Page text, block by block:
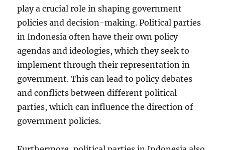
play a crucial role in shaping government
policies and decision-making. Political parties
in Indonesia often have their own policy
agendas and ideologies, which they seek to
implement through their representation in
government. This can lead to policy debates
and conflicts between different political
parties, which can influence the direction of
government policies.